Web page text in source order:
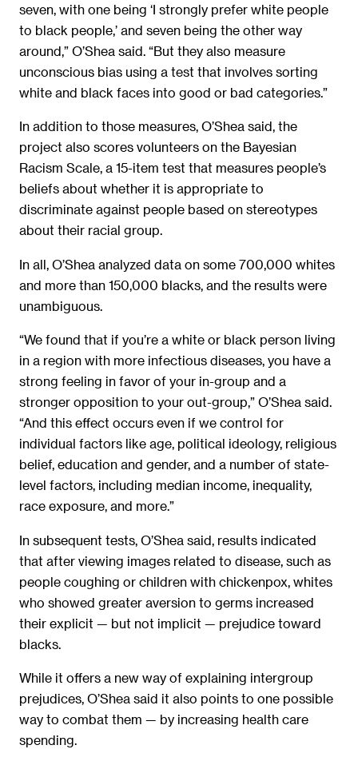
seven, with one being ‘I strongly prefer white people
to black people,’ and seven being the other way
around,” O’Shea said. “But they also measure
unconscious bias using a test that involves sorting
white and black faces into good or bad categories.”
In addition to those measures, O’Shea said, the
project also scores volunteers on the Bayesian
Racism Scale, a 15-item test that measures people’s
beliefs about whether it is appropriate to
discriminate against people based on stereotypes
about their racial group.
In all, O’Shea analyzed data on some 700,000 whites
and more than 150,000 blacks, and the results were
unambiguous.
“We found that if you’re a white or black person living
in a region with more infectious diseases, you have a
strong feeling in favor of your in-group and a
stronger opposition to your out-group,” O’Shea said.
“And this effect occurs even if we control for
individual factors like age, political ideology, religious
belief, education and gender, and a number of state-
level factors, including median income, inequality,
race exposure, and more.”
In subsequent tests, O’Shea said, results indicated
that after viewing images related to disease, such as
people coughing or children with chickenpox, whites
who showed greater aversion to germs increased
their explicit — but not implicit — prejudice toward
blacks.
While it offers a new way of explaining intergroup
prejudices, O’Shea said it also points to one possible
way to combat them — by increasing health care
spending.